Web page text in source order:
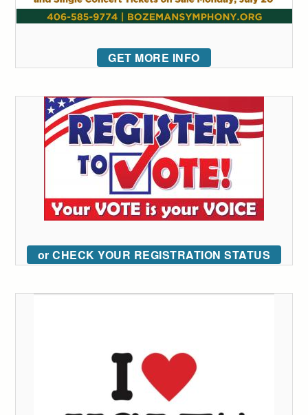
GET MORE INFO
or CHECK YOUR REGISTRATION STATUS